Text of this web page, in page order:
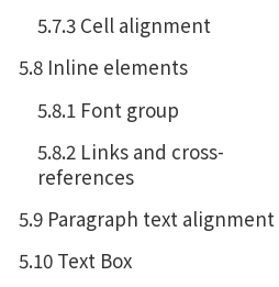
5.7.3 Cell alignment
5.8 Inline elements
5.8.1 Font group
5.8.2 Links and cross-
references
5.9 Paragraph text alignment
5.10 Text Box